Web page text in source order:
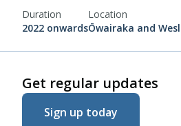
Duration
2022 onwards
Location
Ōwairaka and
Get regular updates
Sign up today